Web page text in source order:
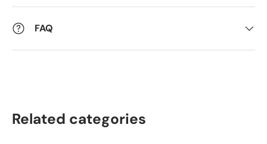
FAQ
Related categories